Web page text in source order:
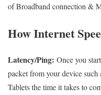
of Broadband connection &
How Internet
Latency/Ping: Once you
packet from your device
Tablets the time it takes to